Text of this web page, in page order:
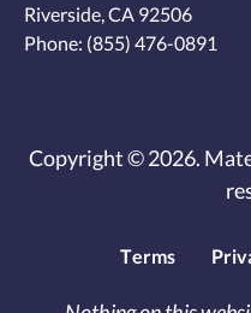
Riverside, CA 92506
Phone: (855) 476-0891
Copyright © 2026.
Terms